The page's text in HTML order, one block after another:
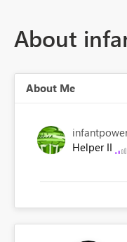
About
About Me
Helper II